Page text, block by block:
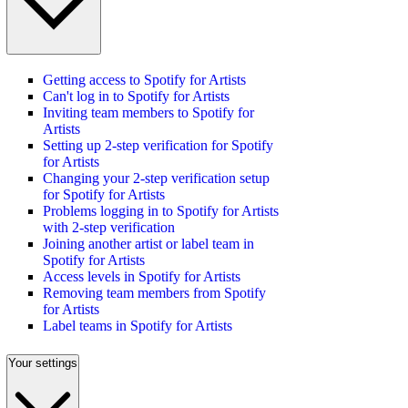
Getting access to Spotify for Artists
Can't log in to Spotify for Artists
Inviting team members to Spotify for
Artists
Setting up 2-step verification for Spotify
for Artists
Changing your 2-step verification setup
for Spotify for Artists
Problems logging in to Spotify for Artists
with 2-step verification
Joining another artist or label team in
Spotify for Artists
Access levels in Spotify for Artists
Removing team members from Spotify
for Artists
Label teams in Spotify for Artists
Your settings